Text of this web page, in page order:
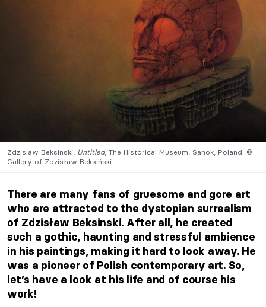
Zdzislaw Beksinski, Untitled, The Historical Museum, Sanok, Poland. ©
Gallery of Zdzisław Beksiński.
There are many fans of gruesome and gore art
who are attracted to the dystopian surrealism
of Zdzisław Beksinski. After all, he created
such a gothic, haunting and stressful ambience
in his paintings, making it hard to look away. He
was a pioneer of Polish contemporary art. So,
let’s have a look at his life and of course his
work!